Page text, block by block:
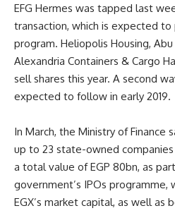
EFG Hermes was tapped last
transaction, which is expected
program. Heliopolis Housing,
Alexandria Containers & Cargo
sell shares this year. A second
expected to follow in early 2019.
In March, the Ministry of Finance
up to 23 state-owned
a total value of EGP 80bn, as
government’s IPOs programme,
EGX’s market capital, as well as